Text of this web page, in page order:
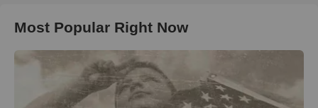
Most Popular Right Now